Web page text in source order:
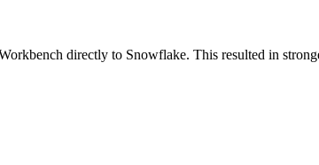
directly to Snowflake. This resulted in